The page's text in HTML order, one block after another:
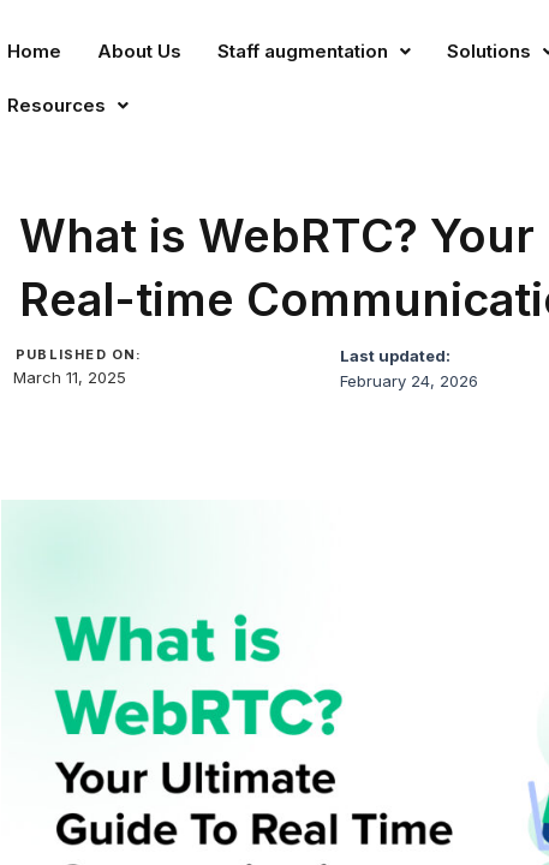
Home About Us Staff augmentation Solutions
Resources
What is WebRTC?
Real-time
PUBLISHED ON:
March 11, 2025
Last updated:
February 24, 2026